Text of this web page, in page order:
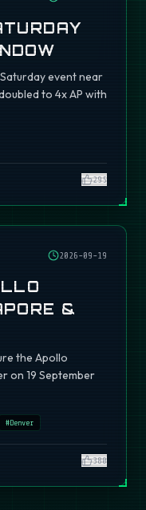
event near
to 4x AP with
295
2026-09-19
&
the Apollo
on 19 September
#Denver
380